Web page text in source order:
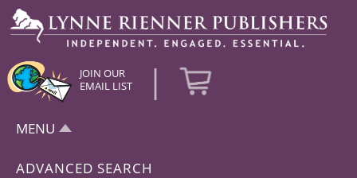
JOIN OUR
EMAIL LIST
|
MENU
ADVANCED SEARCH